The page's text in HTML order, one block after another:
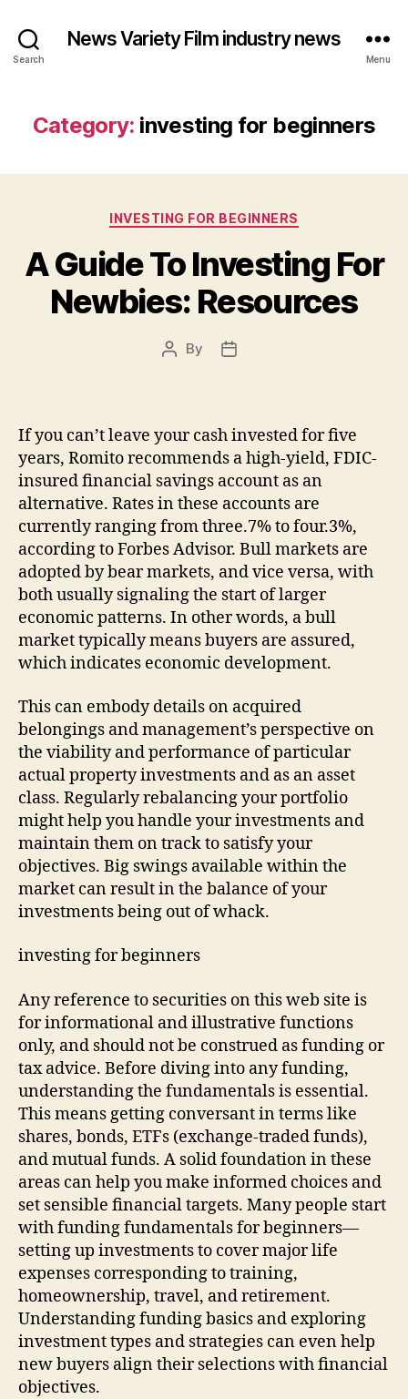
Search
News Variety Film industry news
Menu
Category: investing for beginners
Categories
INVESTING FOR BEGINNERS
A Guide To Investing For
Newbies: Resources
Post
By
Post
If you can’t leave your cash invested for five
years, Romito recommends a high-yield, FDIC-
insured financial savings account as an
alternative. Rates in these accounts are
currently ranging from three.7% to four.3%,
according to Forbes Advisor. Bull markets are
adopted by bear markets, and vice versa, with
both usually signaling the start of larger
economic patterns. In other words, a bull
market typically means buyers are assured,
which indicates economic development.
This can embody details on acquired
belongings and management’s perspective on
the viability and performance of particular
actual property investments and as an asset
class. Regularly rebalancing your portfolio
might help you handle your investments and
maintain them on track to satisfy your
objectives. Big swings available within the
market can result in the balance of your
investments being out of whack.
investing for beginners
Any reference to securities on this web site is
for informational and illustrative functions
only, and should not be construed as funding or
tax advice. Before diving into any funding,
understanding the fundamentals is essential.
This means getting conversant in terms like
shares, bonds, ETFs (exchange-traded funds),
and mutual funds. A solid foundation in these
areas can help you make informed choices and
set sensible financial targets. Many people start
with funding fundamentals for beginners—
setting up investments to cover major life
expenses corresponding to training,
homeownership, travel, and retirement.
Understanding funding basics and exploring
investment types and strategies can even help
new buyers align their selections with financial
objectives.